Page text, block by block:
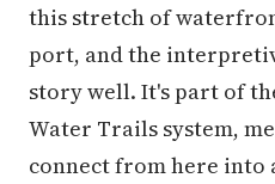
this stretch of
port, and the
story well. It's part of
Water Trails system,
connect from here into